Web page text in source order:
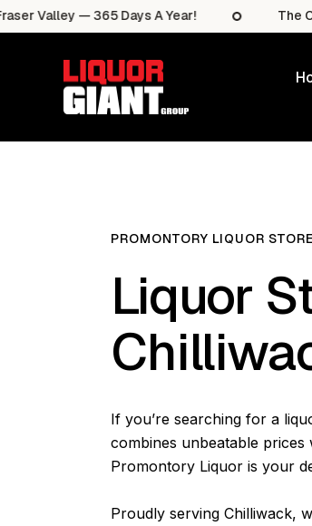
— 365 Days A Year! The
PROMONTORY LIQUOR STORE
Liquor
If you’re searching for a
combines unbeatable prices
Promontory Liquor is your
Proudly serving Chilliwack,